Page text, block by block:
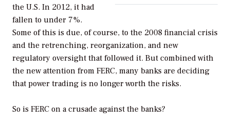
the U.S. In 2012, it had
fallen to under 7%.
Some of this is due, of course, to the 2008 financial crisis
and the retrenching, reorganization, and new
regulatory oversight that followed it. But combined with
the new attention from FERC, many banks are deciding
that power trading is no longer worth the risks.
So is FERC on a crusade against the banks?